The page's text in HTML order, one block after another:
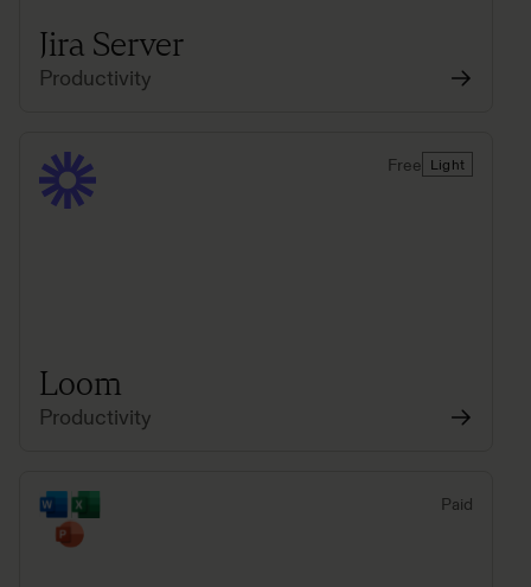
Jira Server
Productivity
Free Light
Loom
Productivity
Paid